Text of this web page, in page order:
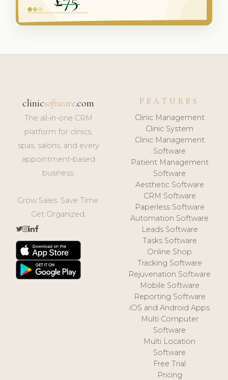
clinicsoftware.com
The all-in-one CRM
platform for clinics,
spas, salons, and every
appointment-based
business.
Grow Sales. Save Time.
Get Organized.
FEATURES
Clinic Management
Clinic System
Clinic Management
Software
Patient Management
Software
Aesthetic Software
CRM Software
Paperless Software
Automation Software
Leads Software
Tasks Software
Online Shop
Tracking Software
Rejuvenation Software
Mobile Software
Reporting Software
iOS and Android Apps
Multi Computer
Software
Multi Location
Software
Free Trial
Pricing